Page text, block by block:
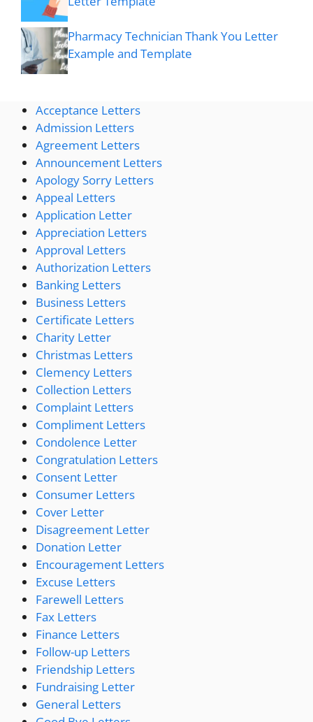
Pharmacy Technician Thank You Letter
Example and Template
Acceptance Letters
Admission Letters
Agreement Letters
Announcement Letters
Apology Sorry Letters
Appeal Letters
Application Letter
Appreciation Letters
Approval Letters
Authorization Letters
Banking Letters
Business Letters
Certificate Letters
Charity Letter
Christmas Letters
Clemency Letters
Collection Letters
Complaint Letters
Compliment Letters
Condolence Letter
Congratulation Letters
Consent Letter
Consumer Letters
Cover Letter
Disagreement Letter
Donation Letter
Encouragement Letters
Excuse Letters
Farewell Letters
Fax Letters
Finance Letters
Follow-up Letters
Friendship Letters
Fundraising Letter
General Letters